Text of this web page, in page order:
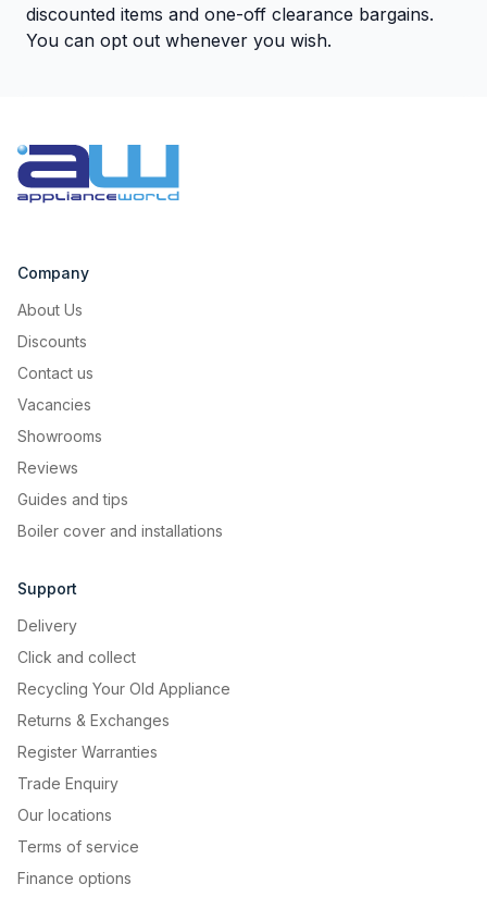
discounted items and one-off clearance bargains.
You can opt out whenever you wish.
Company
About Us
Discounts
Contact us
Vacancies
Showrooms
Reviews
Guides and tips
Boiler cover and installations
Support
Delivery
Click and collect
Recycling Your Old Appliance
Returns & Exchanges
Register Warranties
Trade Enquiry
Our locations
Terms of service
Finance options